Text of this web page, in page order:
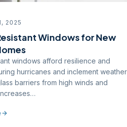
2025
Windows for New
windows afford resilience and
hurricanes and inclement weather
barriers from high winds and